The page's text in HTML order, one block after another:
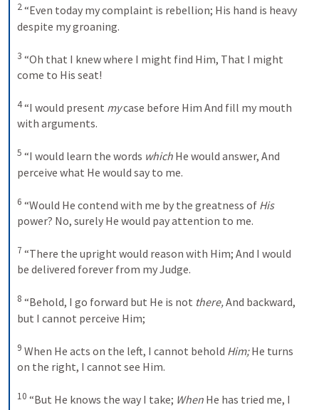
2 “Even today my complaint is rebellion; His hand is heavy
despite my groaning.
3 “Oh that I knew where I might find Him, That I might
come to His seat!
4 “I would present my case before Him And fill my mouth
with arguments.
5 “I would learn the words which He would answer, And
perceive what He would say to me.
6 “Would He contend with me by the greatness of His
power? No, surely He would pay attention to me.
7 “There the upright would reason with Him; And I would
be delivered forever from my Judge.
8 “Behold, I go forward but He is not there, And backward,
but I cannot perceive Him;
9 When He acts on the left, I cannot behold Him; He turns
on the right, I cannot see Him.
10 “But He knows the way I take; When He has tried me, I